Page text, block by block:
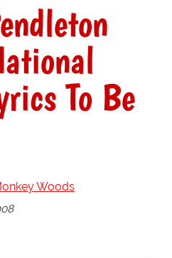
To Be
Woods